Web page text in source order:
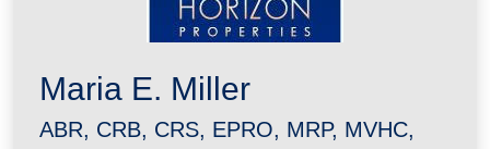
Maria E. Miller
ABR, CRB, CRS, EPRO, MRP, MVHC,